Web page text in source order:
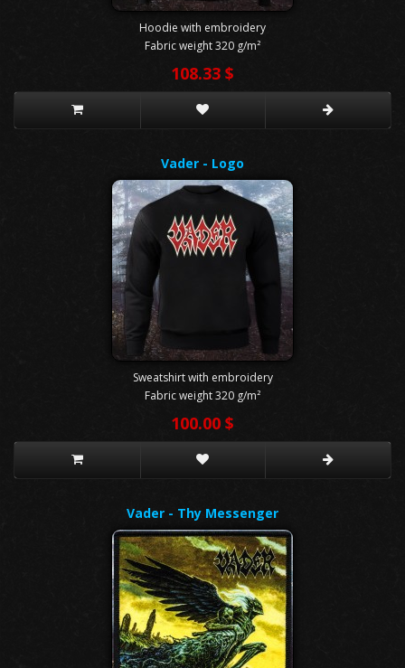
Hoodie with embroidery
Fabric weight 320 g/m²
108.33 $
Vader - Logo
Sweatshirt with embroidery
Fabric weight 320 g/m²
100.00 $
Vader - Thy Messenger